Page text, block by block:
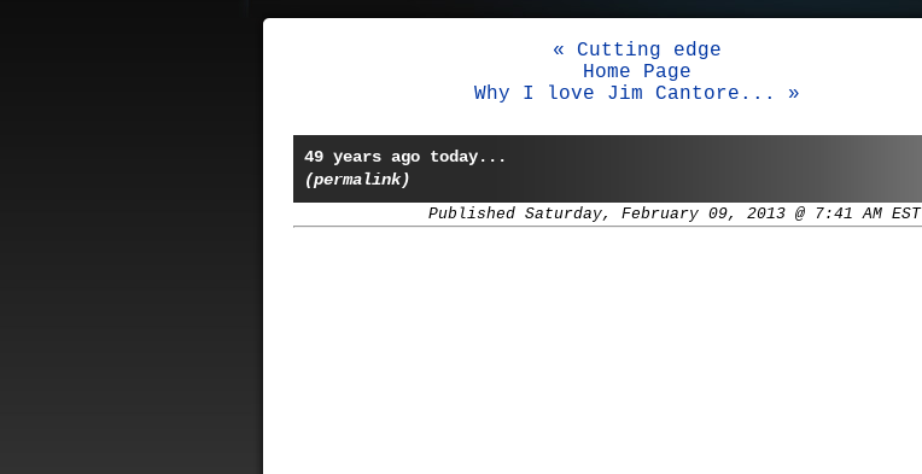
« Cutting edge
Home Page
Why I love Jim Cantore... »
49 years ago today...
(permalink)
Published Saturday, February 09, 2013 @ 7:41 AM EST